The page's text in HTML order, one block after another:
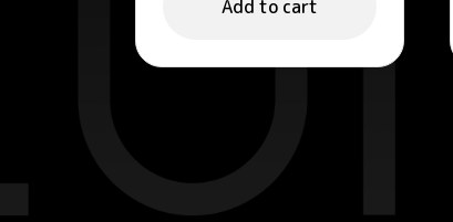
Add to cart